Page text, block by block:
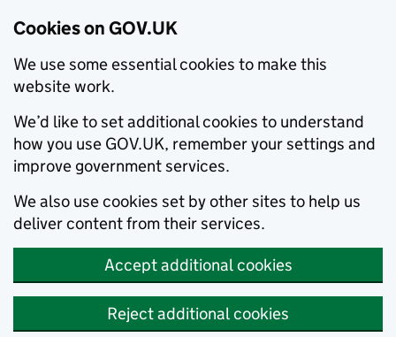
Cookies on GOV.UK
We use some essential cookies to make this
website work.
We’d like to set additional cookies to understand
how you use GOV.UK, remember your settings and
improve government services.
We also use cookies set by other sites to help us
deliver content from their services.
Accept additional cookies
Reject additional cookies